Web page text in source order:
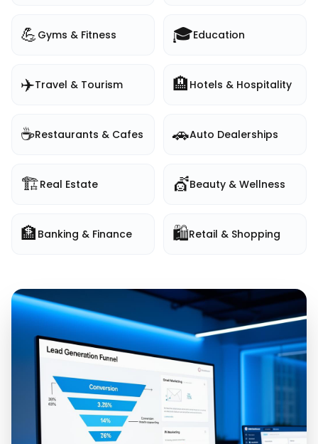
💪 Gyms & Fitness 🎓Education
✈️Travel & Tourism 🏨 Hotels & Hospitality
☕Restaurants & Cafes 🚗Auto Dealerships
🏗️Real Estate 💇Beauty & Wellness
🏦 Banking & Finance 🛍️Retail & Shopping